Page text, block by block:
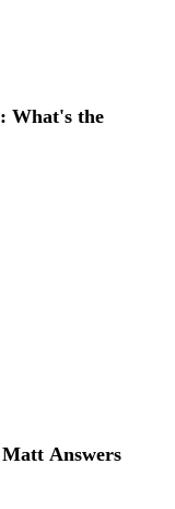
What's the
Answers